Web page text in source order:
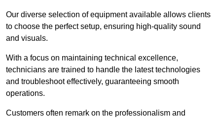
Our diverse selection of equipment available allows clients
to choose the perfect setup, ensuring high-quality sound
and visuals.
With a focus on maintaining technical excellence,
technicians are trained to handle the latest technologies
and troubleshoot effectively, guaranteeing smooth
operations.
Customers often remark on the professionalism and